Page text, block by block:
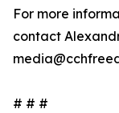
For more
contact
# # #